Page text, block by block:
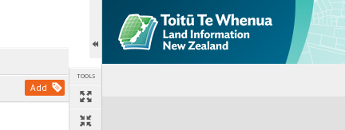
Add
TOOLS
Expand/collapse